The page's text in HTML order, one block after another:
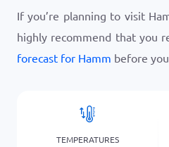
If you’re planning to visit
highly recommend that you
forecast for Hamm before
TEMPERATURES